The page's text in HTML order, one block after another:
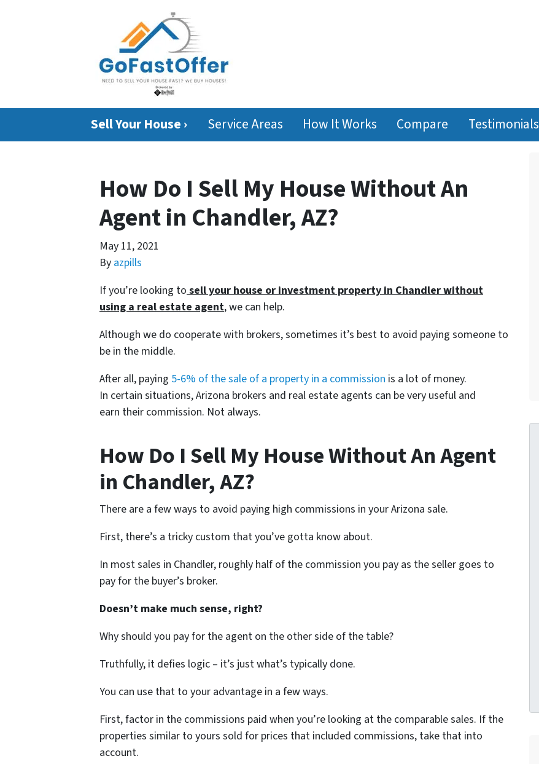
Sell Your House › Service Areas How It Works Compare Testimonials
How Do I Sell My House Without An
Agent in Chandler, AZ?
May 11, 2021
By azpills
If you’re looking to sell your house or investment property in Chandler without
using a real estate agent, we can help.
Although we do cooperate with brokers, sometimes it’s best to avoid paying someone to
be in the middle.
After all, paying 5-6% of the sale of a property in a commission is a lot of money.
In certain situations, Arizona brokers and real estate agents can be very useful and
earn their commission. Not always.
How Do I Sell My House Without An Agent
in Chandler, AZ?
There are a few ways to avoid paying high commissions in your Arizona sale.
First, there’s a tricky custom that you’ve gotta know about.
In most sales in Chandler, roughly half of the commission you pay as the seller goes to
pay for the buyer’s broker.
Doesn’t make much sense, right?
Why should you pay for the agent on the other side of the table?
Truthfully, it defies logic – it’s just what’s typically done.
You can use that to your advantage in a few ways.
First, factor in the commissions paid when you’re looking at the comparable sales. If the
properties similar to yours sold for prices that included commissions, take that into
account.